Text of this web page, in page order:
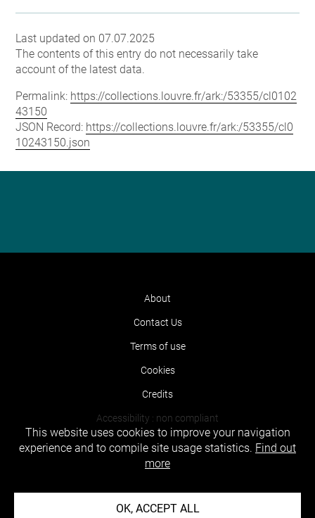
Last updated on 07.07.2025
The contents of this entry do not necessarily take
account of the latest data.
Permalink: https://collections.louvre.fr/ark:/53355/cl0102
43150
JSON Record: https://collections.louvre.fr/ark:/53355/cl0
10243150.json
About
Contact Us
Terms of use
Cookies
Credits
Accessibility : non compliant
This website uses cookies to improve your navigation
experience and to compile site usage statistics. Find out
more
OK, ACCEPT ALL